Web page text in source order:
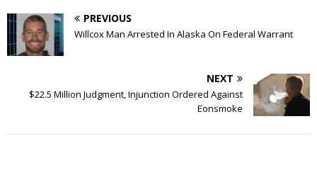
PREVIOUS
Willcox Man Arrested In Alaska On Federal Warrant
NEXT
$22.5 Million Judgment, Injunction Ordered Against
Eonsmoke